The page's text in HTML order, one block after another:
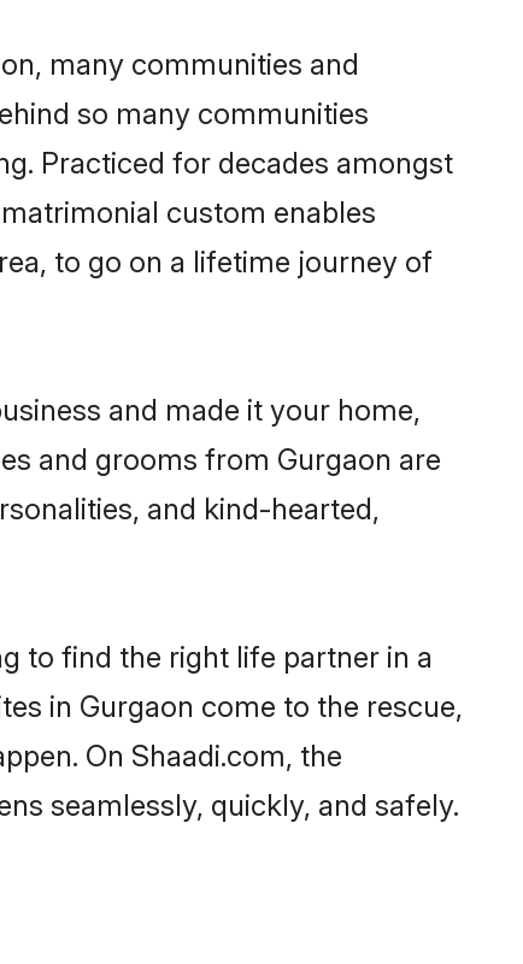
many communities and
so many communities
Practiced for decades amongst
custom enables
to go on a lifetime journey of
and made it your home,
and grooms from Gurgaon are
and kind-hearted,
to find the right life partner in a
in Gurgaon come to the rescue,
On Shaadi.com, the
seamlessly, quickly, and safely.